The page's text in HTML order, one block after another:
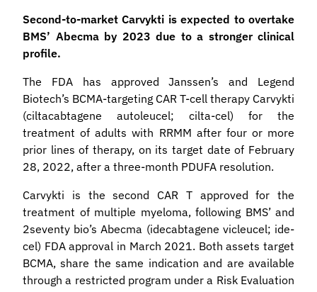
Second-to-market Carvykti is expected to overtake
BMS’ Abecma by 2023 due to a stronger clinical
profile.
The FDA has approved Janssen’s and Legend
Biotech’s BCMA-targeting CAR T-cell therapy Carvykti
(ciltacabtagene autoleucel; cilta-cel) for the
treatment of adults with RRMM after four or more
prior lines of therapy, on its target date of February
28, 2022, after a three-month PDUFA resolution.
Carvykti is the second CAR T approved for the
treatment of multiple myeloma, following BMS’ and
2seventy bio’s Abecma (idecabtagene vicleucel; ide-
cel) FDA approval in March 2021. Both assets target
BCMA, share the same indication and are available
through a restricted program under a Risk Evaluation